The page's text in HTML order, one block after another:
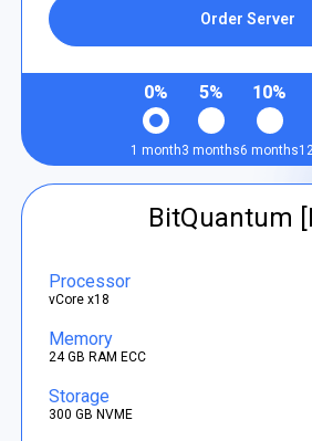
Order Server
0%
1 month
5%
3 months
10%
6 months
BitQuantum
Processor
vCore x18
Memory
24 GB RAM ECC
Storage
300 GB NVME